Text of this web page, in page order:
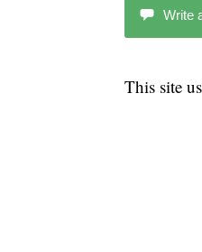
Write
This site